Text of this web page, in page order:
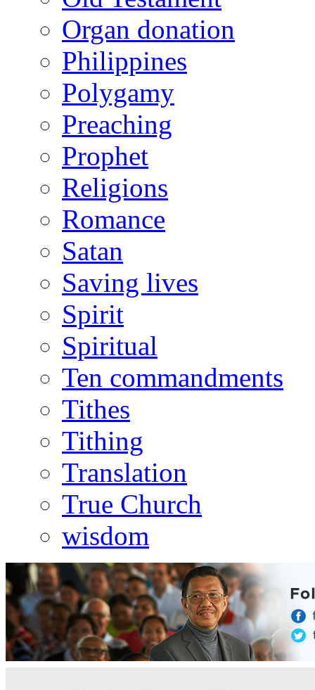
Organ donation
Philippines
Polygamy
Preaching
Prophet
Religions
Romance
Satan
Saving lives
Spirit
Spiritual
Ten commandments
Tithes
Tithing
Translation
True Church
wisdom